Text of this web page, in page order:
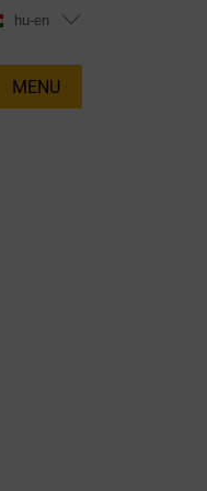
hu-en
MENU